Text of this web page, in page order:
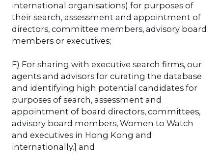
international organisations) for purposes of
their search, assessment and appointment of
directors, committee members, advisory board
members or executives;
F) For sharing with executive search firms, our
agents and advisors for curating the database
and identifying high potential candidates for
purposes of search, assessment and
appointment of board directors, committees,
advisory board members, Women to Watch
and executives in Hong Kong and
internationally.] and